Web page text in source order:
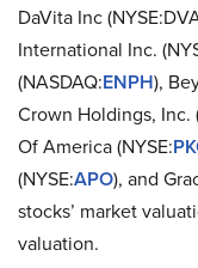
DaVita Inc
International Inc.
(NASDAQ:ENPH),
Crown Holdings, Inc.
Of America (NYSE:
(NYSE:APO), and
stocks’ market
valuation.